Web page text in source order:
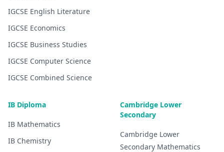
IGCSE English Literature
IGCSE Economics
IGCSE Business Studies
IGCSE Computer Science
IGCSE Combined Science
IB Diploma
IB Mathematics
IB Chemistry
Cambridge Lower
Secondary
Cambridge Lower
Secondary Mathematics